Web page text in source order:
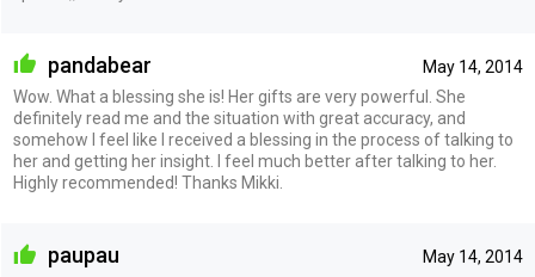
May 14, 2014
pandabear
Wow. What a blessing she is! Her gifts are very powerful. She
definitely read me and the situation with great accuracy, and
somehow I feel like I received a blessing in the process of talking to
her and getting her insight. I feel much better after talking to her.
Highly recommended! Thanks Mikki.
May 14, 2014
paupau